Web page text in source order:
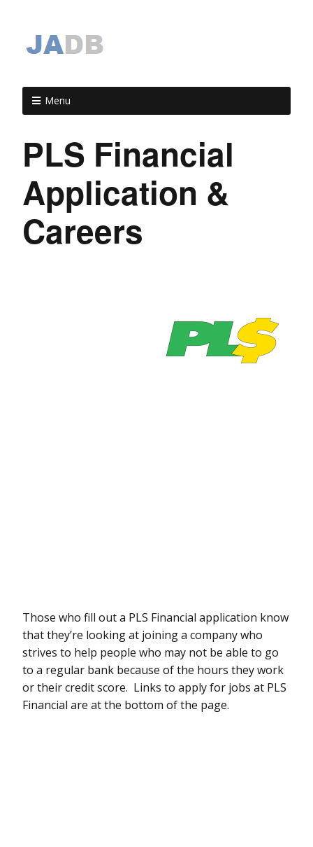
Menu
PLS Financial
Application &
Careers
Those who fill out a PLS Financial application know
that they’re looking at joining a company who
strives to help people who may not be able to go
to a regular bank because of the hours they work
or their credit score. Links to apply for jobs at PLS
Financial are at the bottom of the page.